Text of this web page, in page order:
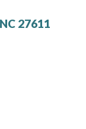
27611